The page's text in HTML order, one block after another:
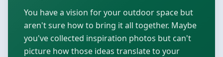
You have a vision for your outdoor space but
aren't sure how to bring it all together. Maybe
you've collected inspiration photos but can't
picture how those ideas translate to your